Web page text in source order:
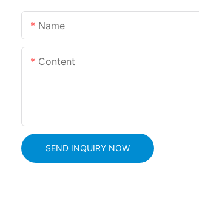
Name
Content
SEND INQUIRY NOW